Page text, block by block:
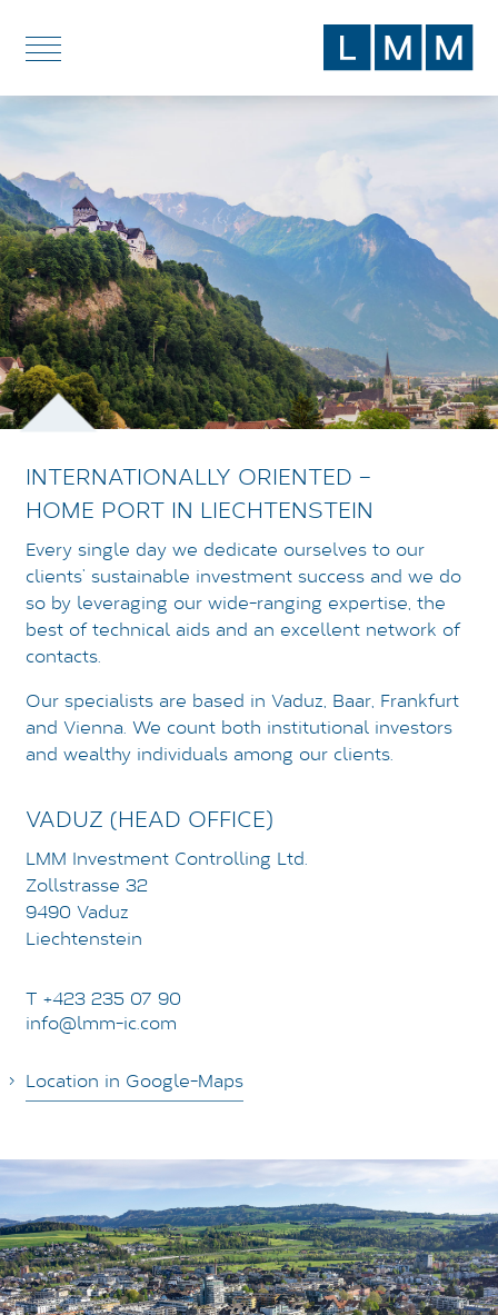
TOPICS
BLOG
ABOUT US
LOCATIONS
LOGIN
DATENSCHUTZ
IMPRESSUM
INTERNATIONALLY ORIENTED –
HOME PORT IN LIECHTENSTEIN
Every single day we dedicate ourselves to our
clients’ sustainable investment success and we do
so by leveraging our wide-ranging expertise, the
best of technical aids and an excellent network of
contacts.
Our specialists are based in Vaduz, Baar, Frankfurt
and Vienna. We count both institutional investors
and wealthy individuals among our clients.
VADUZ (HEAD OFFICE)
LMM Investment Controlling Ltd.
Zollstrasse 32
9490 Vaduz
Liechtenstein
T +423 235 07 90
info@lmm-ic.com
Location in Google-Maps